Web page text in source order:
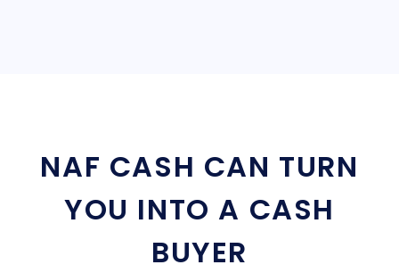
NAF CASH CAN TURN
YOU INTO A CASH
BUYER